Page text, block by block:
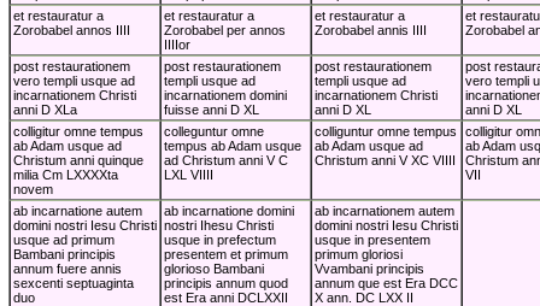
et restauratur a
Zorobabel annos IIII
et restauratur a
Zorobabel per annos
IIIIor
et restauratur a
Zorobabel annis IIII
et
Zorobabel
post restaurationem
vero templi usque ad
incarnationem Christi
anni D XLa
post restaurationem
templi usque ad
incarnationem domini
fuisse anni D XL
post restaurationem
templi usque ad
incarnationem Christi
anni D XL
post
vero templi
anni D XL
colligitur omne tempus
ab Adam usque ad
Christum anni quinque
milia Cm LXXXXta
novem
colleguntur omne
tempus ab Adam usque
ad Christum anni V C
LXL VIIII
colliguntur omne tempus
ab Adam usque ad
Christum anni V XC VIIII
colligitur
ab Adam
Christum
VII
ab incarnatione autem
domini nostri Iesu Christi
usque ad primum
Bambani principis
annum fuere annis
sexcenti septuaginta
duo
ab incarnatione domini
nostri Ihesu Christi
usque in prefectum
presentem et primum
glorioso Bambani
principis annum quod
est Era anni DCLXXII
ab incarnationem autem
domini nostri Iesu Christi
usque in presentem
primum gloriosi
Vvambani principis
annum que est Era DCC
X ann. DC LXX II